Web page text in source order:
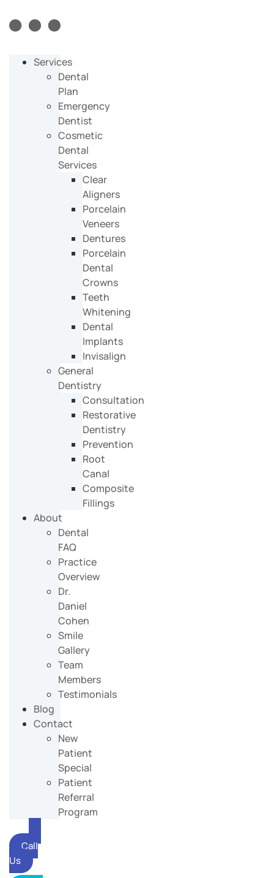
Services
Dental
Plan
Emergency
Dentist
Cosmetic
Dental
Services
Clear
Aligners
Porcelain
Veneers
Dentures
Porcelain
Dental
Crowns
Teeth
Whitening
Dental
Implants
Invisalign
General
Dentistry
Consultation
Restorative
Dentistry
Prevention
Root
Canal
Composite
Fillings
About
Dental
FAQ
Practice
Overview
Dr.
Daniel
Cohen
Smile
Gallery
Team
Members
Testimonials
Blog
Contact
New
Patient
Special
Patient
Referral
Program
Call
Us